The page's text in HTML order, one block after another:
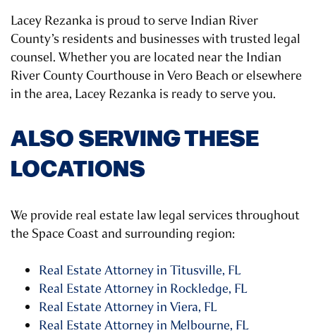
Lacey Rezanka is proud to serve Indian River
County’s residents and businesses with trusted legal
counsel. Whether you are located near the Indian
River County Courthouse in Vero Beach or elsewhere
in the area, Lacey Rezanka is ready to serve you.
ALSO SERVING THESE
LOCATIONS
We provide real estate law legal services throughout
the Space Coast and surrounding region:
Real Estate Attorney in Titusville, FL
Real Estate Attorney in Rockledge, FL
Real Estate Attorney in Viera, FL
Real Estate Attorney in Melbourne, FL